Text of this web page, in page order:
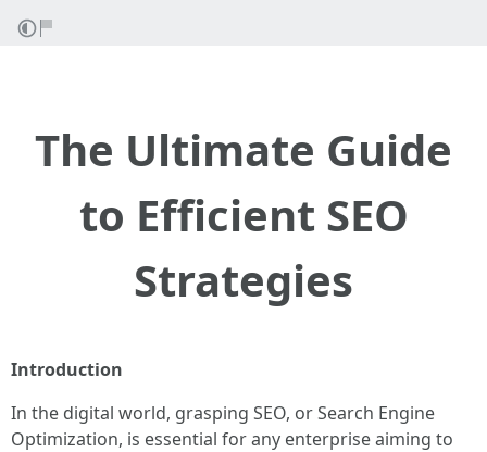
The Ultimate Guide
to Efficient SEO
Strategies
Introduction
In the digital world, grasping SEO, or Search Engine
Optimization, is essential for any enterprise aiming to